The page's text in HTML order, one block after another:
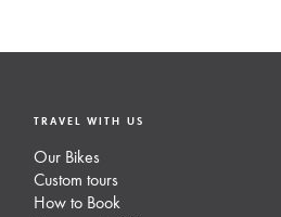
TRAVEL WITH US
Our Bikes
Custom tours
How to Book